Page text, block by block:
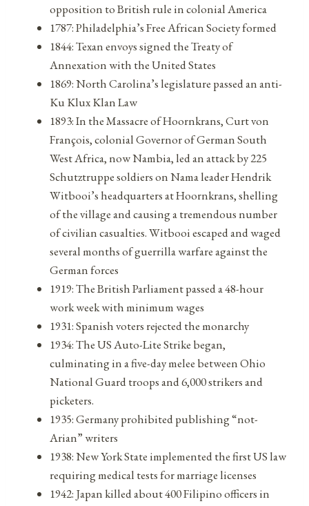
opposition to British rule in colonial America
1787: Philadelphia’s Free African Society formed
1844: Texan envoys signed the Treaty of
Annexation with the United States
1869: North Carolina’s legislature passed an anti-
Ku Klux Klan Law
1893: In the Massacre of Hoornkrans, Curt von
François, colonial Governor of German South
West Africa, now Nambia, led an attack by 225
Schutztruppe soldiers on Nama leader Hendrik
Witbooi’s headquarters at Hoornkrans, shelling
of the village and causing a tremendous number
of civilian casualties. Witbooi escaped and waged
several months of guerrilla warfare against the
German forces
1919: The British Parliament passed a 48-hour
work week with minimum wages
1931: Spanish voters rejected the monarchy
1934: The US Auto-Lite Strike began,
culminating in a five-day melee between Ohio
National Guard troops and 6,000 strikers and
picketers.
1935: Germany prohibited publishing “not-
Arian” writers
1938: New York State implemented the first US law
requiring medical tests for marriage licenses
1942: Japan killed about 400 Filipino officers in